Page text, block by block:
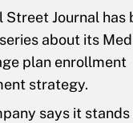
Street Journal has
about its
plan enrollment
strategy.
says it